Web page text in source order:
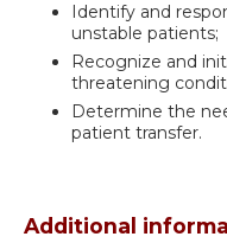
Identify and
unstable patients;
Recognize and
threatening
Determine the
patient transfer.
Additional